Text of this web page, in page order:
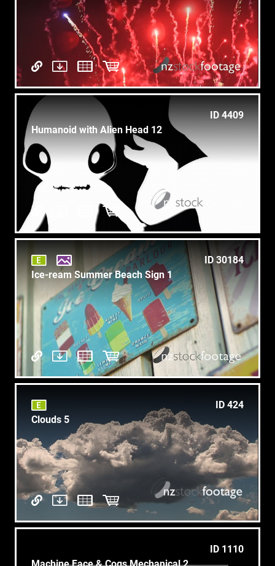
ID 4409
Humanoid with Alien Head 12
ID 30184
Ice-ream Summer Beach Sign 1
ID 424
Clouds 5
ID 1110